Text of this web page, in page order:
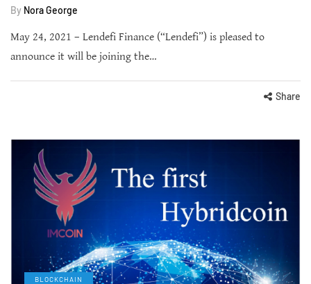
By Nora George
May 24, 2021 – Lendefi Finance (“Lendefi”) is pleased to
announce it will be joining the…
Share
BLOCKCHAIN